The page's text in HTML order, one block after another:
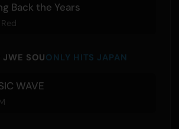
Back the Years
JWE SOUONLY HITS JAPAN
WAVE